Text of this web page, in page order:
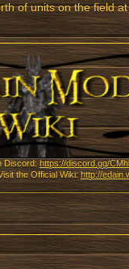
of units on the field
Discord:https://discord.gg/
the Official Wiki:http://